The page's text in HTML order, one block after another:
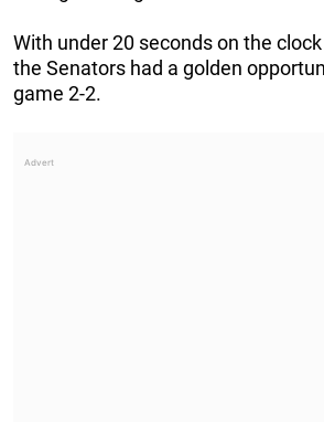
With under 20 seconds on the
the Senators had a golden
game 2-2.